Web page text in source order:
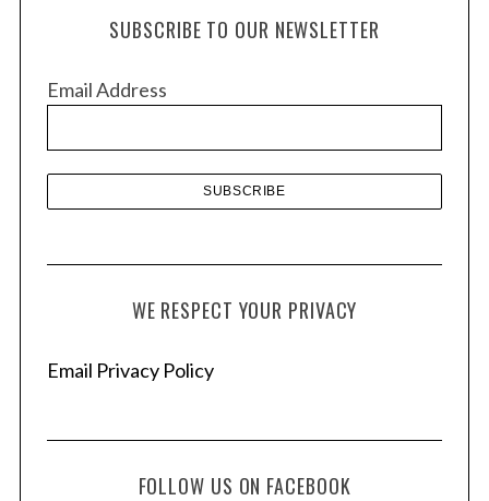
e
SUBSCRIBE TO OUR NEWSLETTER
Email Address
WE RESPECT YOUR PRIVACY
Email Privacy Policy
FOLLOW US ON FACEBOOK